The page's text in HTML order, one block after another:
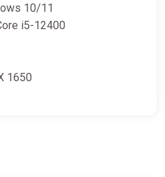
[Global] [Standard]
10/11
i5-12400
1650